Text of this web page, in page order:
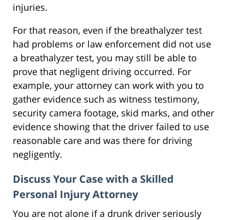
injuries.
For that reason, even if the breathalyzer test
had problems or law enforcement did not use
a breathalyzer test, you may still be able to
prove that negligent driving occurred. For
example, your attorney can work with you to
gather evidence such as witness testimony,
security camera footage, skid marks, and other
evidence showing that the driver failed to use
reasonable care and was there for driving
negligently.
Discuss Your Case with a Skilled
Personal Injury Attorney
You are not alone if a drunk driver seriously